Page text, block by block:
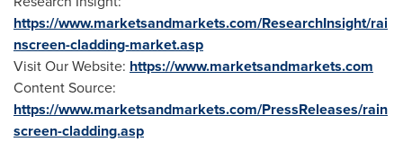
https://www.marketsandmarkets.com/ResearchInsight/rai
nscreen-cladding-market.asp
Visit Our Website: https://www.marketsandmarkets.com
Content Source:
https://www.marketsandmarkets.com/PressReleases/rain
screen-cladding.asp